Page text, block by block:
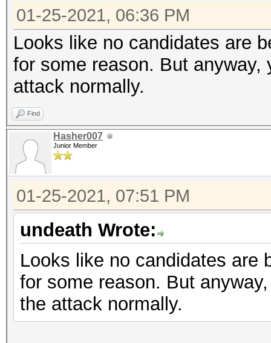
01-25-2021, 06:36 PM
Looks like no candidates are
for some reason. But
attack normally.
Find
Hasher007
Junior Member
01-25-2021, 07:51 PM
undeath Wrote:
Looks like no candidates are
for some reason. But
the attack normally.